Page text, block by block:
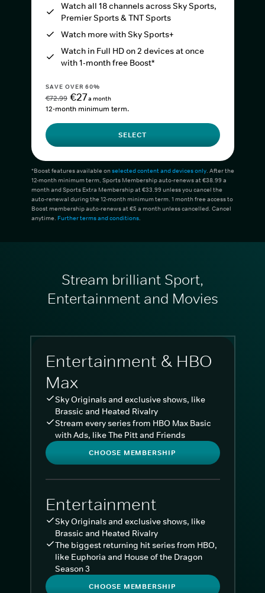
Watch all 18 channels across Sky Sports,
Premier Sports & TNT Sports
Watch more with Sky Sports+
Watch in Full HD on 2 devices at once
with 1-month free Boost*
SAVE OVER 60%
€72.99 €27a month
12-month minimum term.
SELECT
*Boost features available onselected content and devices only. After the
12-month minimum term, Sports Membership auto-renews at €38.99 a
month and Sports Extra Membership at €33.99 unless you cancel the
auto-renewal during the 12-month minimum term. 1 month free access to
Boost membership auto-renews at €5 a month unless cancelled. Cancel
anytime. Further terms and conditions.
Stream brilliant Sport,
Entertainment and Movies
Entertainment & HBO
Max
Sky Originals and exclusive shows, like
Brassic and Heated Rivalry
Stream every series from HBO Max Basic
with Ads, like The Pitt and Friends
CHOOSE MEMBERSHIP
Entertainment
Sky Originals and exclusive shows, like
Brassic and Heated Rivalry
The biggest returning hit series from HBO,
like Euphoria and House of the Dragon
Season 3
CHOOSE MEMBERSHIP